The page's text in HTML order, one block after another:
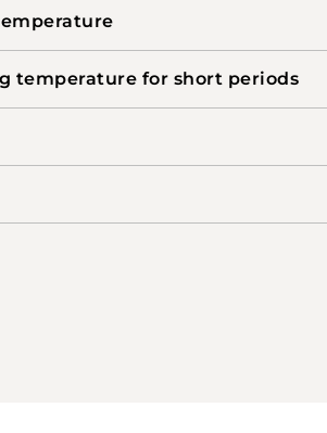
temperature for short periods